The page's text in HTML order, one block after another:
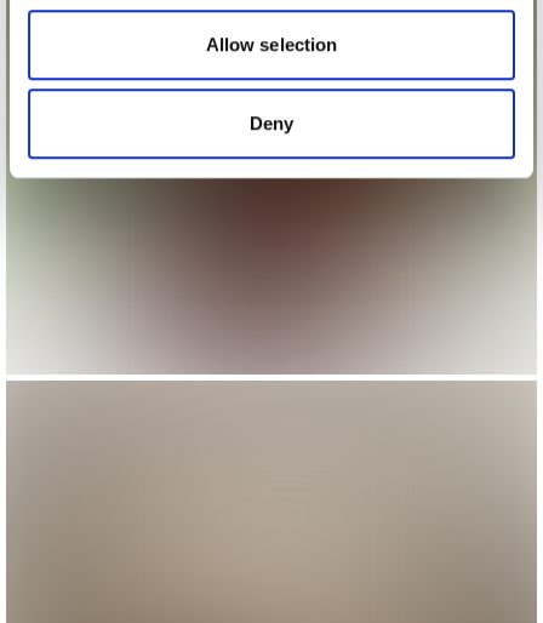
our social media, advertising and analytics partners who
may combine it with other information that you’ve
of their services.
Allow selection
Deny